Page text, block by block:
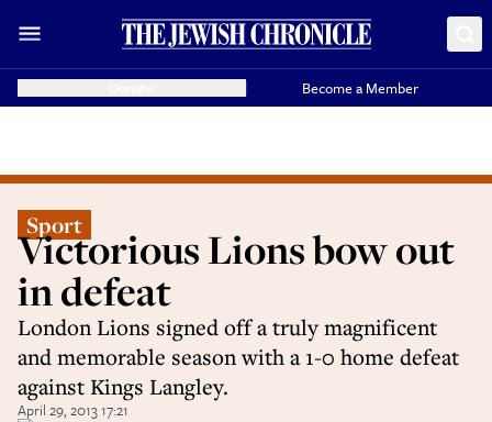
Become a Member
Sport
Victorious Lions bow out
in defeat
London Lions signed off a truly magnificent
and memorable season with a 1-0 home defeat
against Kings Langley.
April 29, 2013 17:21